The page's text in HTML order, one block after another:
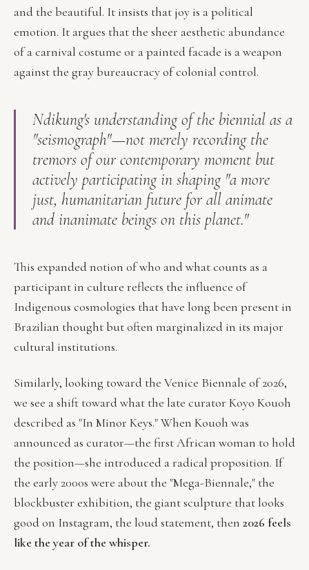
and the beautiful. It insists that joy is a political
emotion. It argues that the sheer aesthetic abundance
of a carnival costume or a painted facade is a weapon
against the gray bureaucracy of colonial control.
Ndikung's understanding of the biennial as a
"seismograph"—not merely recording the
tremors of our contemporary moment but
actively participating in shaping "a more
just, humanitarian future for all animate
and inanimate beings on this planet."
This expanded notion of who and what counts as a
participant in culture reflects the influence of
Indigenous cosmologies that have long been present in
Brazilian thought but often marginalized in its major
cultural institutions.
Similarly, looking toward the Venice Biennale of 2026,
we see a shift toward what the late curator Koyo Kouoh
described as "In Minor Keys." When Kouoh was
announced as curator—the first African woman to hold
the position—she introduced a radical proposition. If
the early 2000s were about the "Mega-Biennale," the
blockbuster exhibition, the giant sculpture that looks
good on Instagram, the loud statement, then 2026 feels
like the year of the whisper.